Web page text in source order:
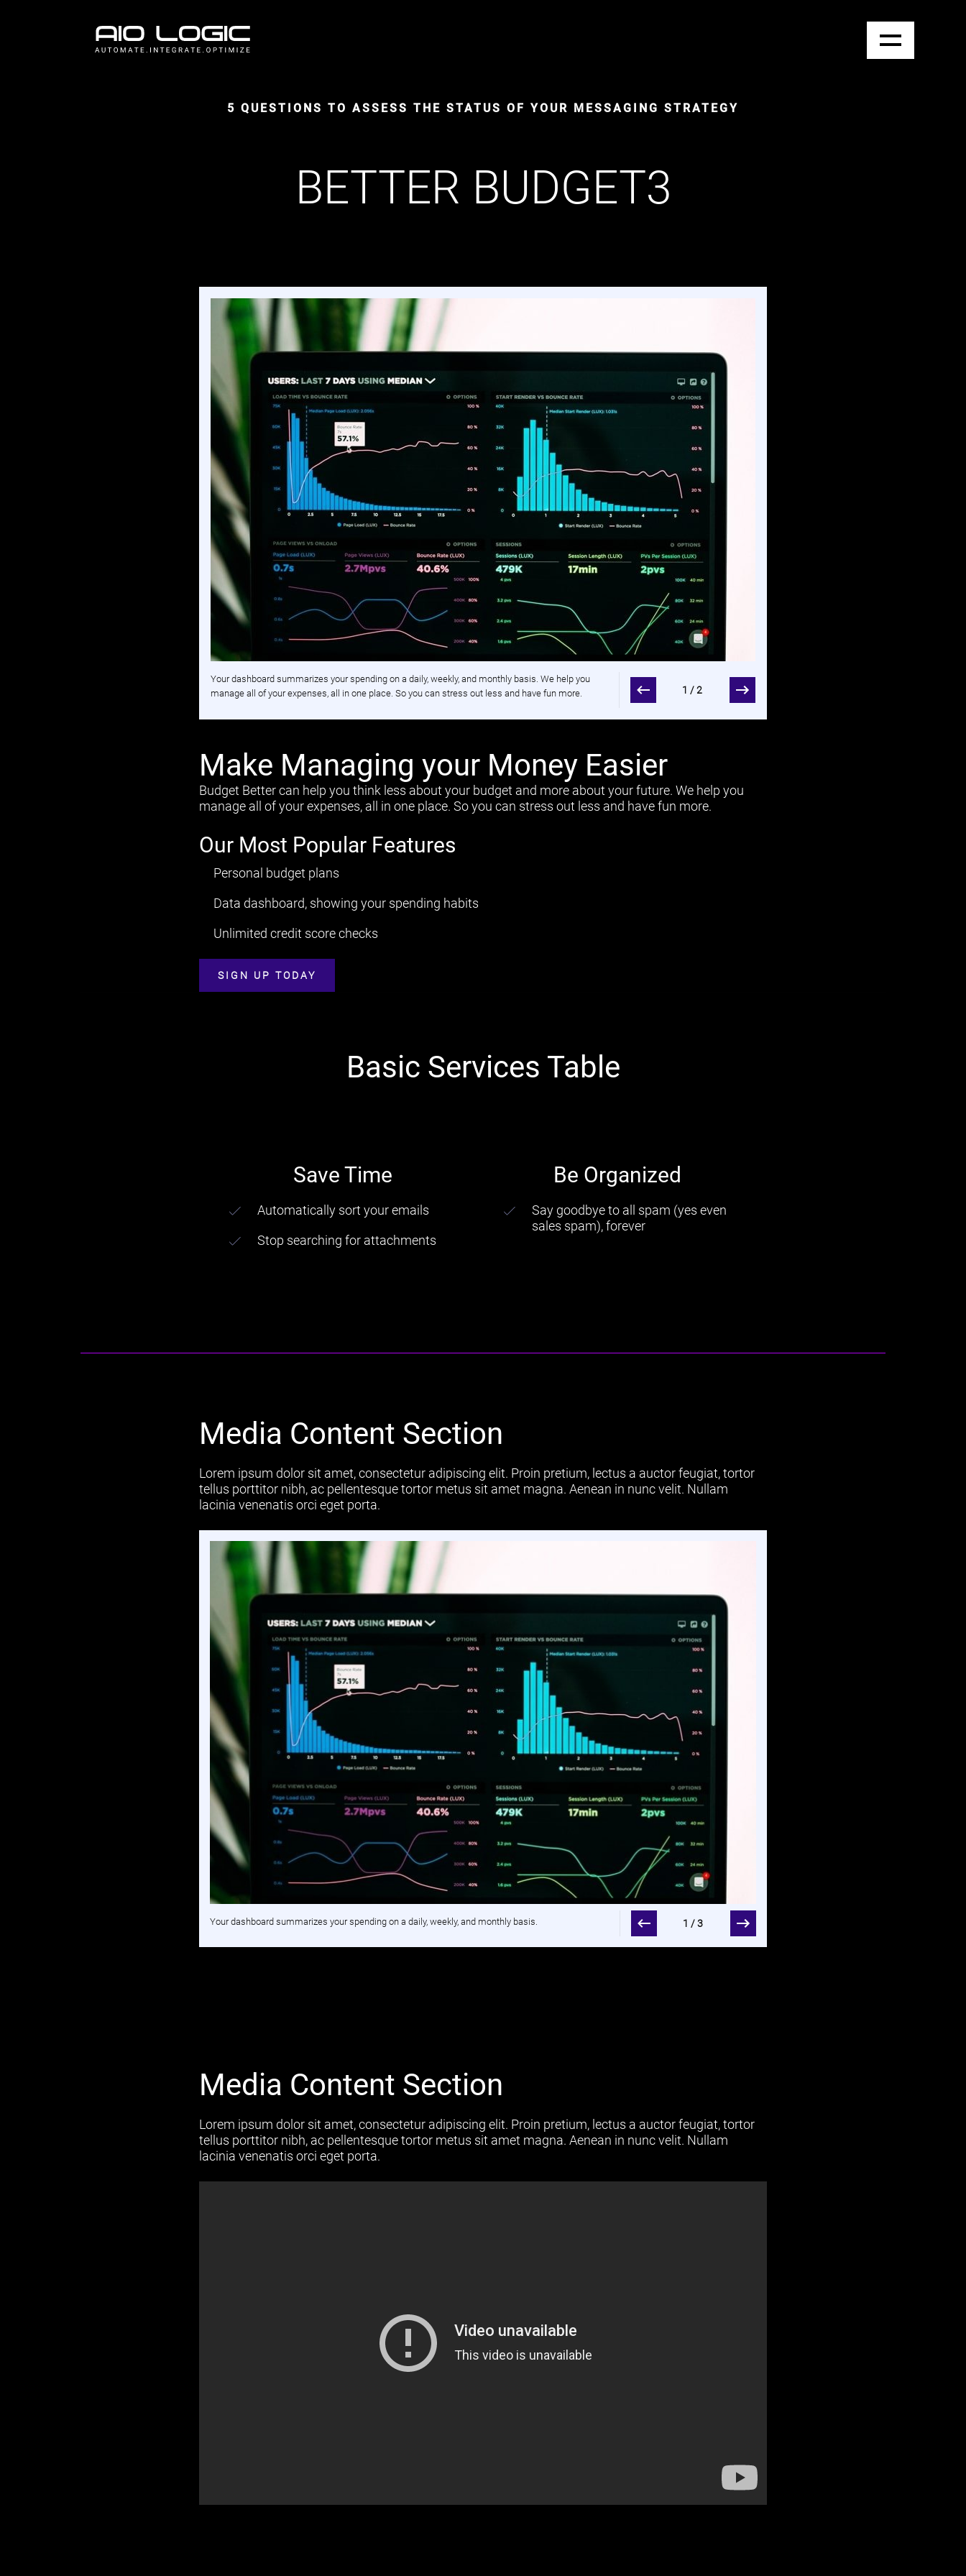
5 QUESTIONS TO ASSESS THE STATUS OF YOUR MESSAGING STRATEGY
BETTER BUDGET3
Your dashboard summarizes your spending on a daily, weekly, and monthly basis. We help you
manage all of your expenses, all in one place. So you can stress out less and have fun more.
1/2
Make Managing your Money Easier
Budget Better can help you think less about your budget and more about your future. We help you
manage all of your expenses, all in one place. So you can stress out less and have fun more.
Our Most Popular Features
Personal budget plans
Data dashboard, showing your spending habits
Unlimited credit score checks
SIGN UP TODAY
Basic Services Table
Save Time
Automatically sort your emails
Stop searching for attachments
Be Organized
Say goodbye to all spam (yes even
sales spam), forever
Media Content Section
Lorem ipsum dolor sit amet, consectetur adipiscing elit. Proin pretium, lectus a auctor feugiat, tortor
tellus porttitor nibh, ac pellentesque tortor metus sit amet magna. Aenean in nunc velit. Nullam
lacinia venenatis orci eget porta.
Your dashboard summarizes your spending on a daily, weekly, and monthly basis. 1/3
Media Content Section
Lorem ipsum dolor sit amet, consectetur adipiscing elit. Proin pretium, lectus a auctor feugiat, tortor
tellus porttitor nibh, ac pellentesque tortor metus sit amet magna. Aenean in nunc velit. Nullam
lacinia venenatis orci eget porta.